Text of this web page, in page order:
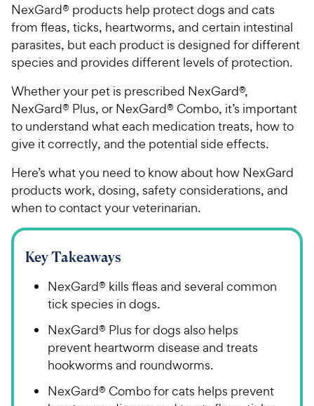
NexGard® products help protect dogs and cats
from fleas, ticks, heartworms, and certain intestinal
parasites, but each product is designed for different
species and provides different levels of protection.
Whether your pet is prescribed NexGard®,
NexGard® Plus, or NexGard® Combo, it’s important
to understand what each medication treats, how to
give it correctly, and the potential side effects.
Here’s what you need to know about how NexGard
products work, dosing, safety considerations, and
when to contact your veterinarian.
Key Takeaways
NexGard® kills fleas and several common
tick species in dogs.
NexGard® Plus for dogs also helps
prevent heartworm disease and treats
hookworms and roundworms.
NexGard® Combo for cats helps prevent